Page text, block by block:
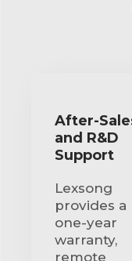
After-
and R&D
Support
Lexsong
provides a
one-year
warranty,
remote